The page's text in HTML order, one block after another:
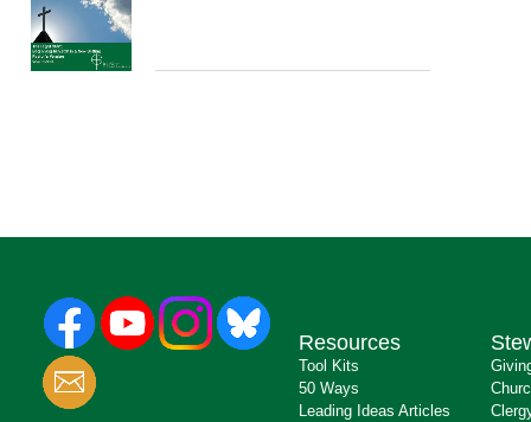
Resources
Tool Kits
50 Ways
Leading Ideas Articles